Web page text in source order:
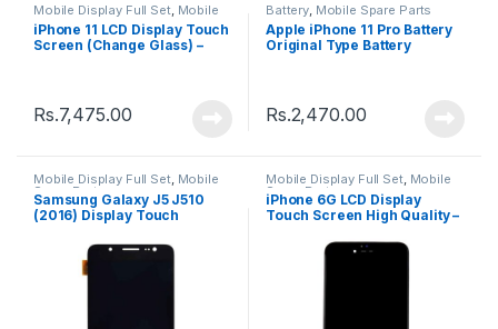
Mobile Display Full Set, Mobile
Spare Parts
iPhone 11 LCD Display Touch
Screen (Change Glass) –
Rs.7,475.00
Battery Mobile Spare Parts
Apple iPhone 11 Pro Battery
Original Type Battery
Rs.2,470.00
Mobile Display Full Set, Mobile
Spare Parts
Samsung Galaxy J5 J510
(2016) Display Touch
Mobile Display Full Set, Mobile
Spare Parts
iPhone 6G LCD Display
Touch Screen High Quality –